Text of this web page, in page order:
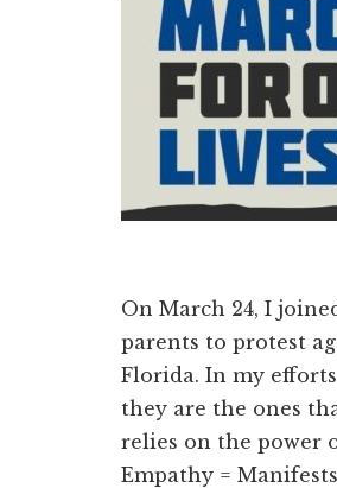
On March 24, I
parents to protest
Florida. In my
they are the ones
relies on the power
Empathy =